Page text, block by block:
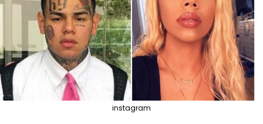
instagram